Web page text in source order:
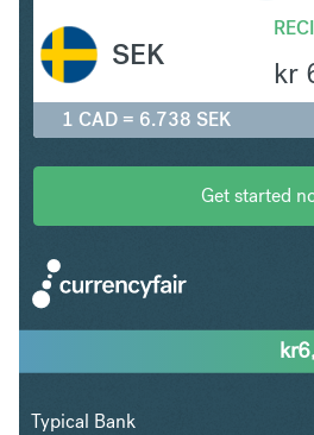
kr
SEK
1 CAD = 6.738 SEK
Get started
kr
Typical Bank